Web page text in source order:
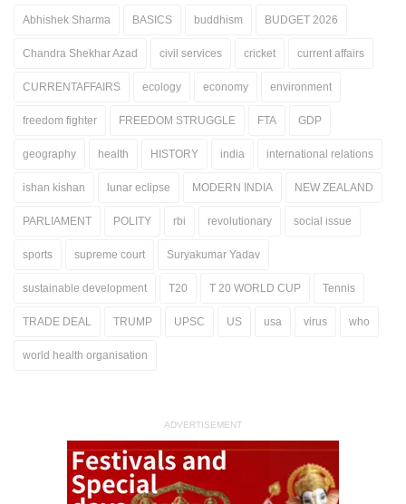
Abhishek Sharma BASICS buddhism BUDGET 2026
Chandra Shekhar Azad civil services cricket current affairs
CURRENTAFFAIRS ecology economy environment
freedom fighter FREEDOM STRUGGLE FTA GDP
geography health HISTORY india international relations
ishan kishan lunar eclipse MODERN INDIA NEW ZEALAND
PARLIAMENT POLITY rbi revolutionary social issue
sports supreme court Suryakumar Yadav
sustainable development T20 T 20 WORLD CUP Tennis
TRADE DEAL TRUMP UPSC US usa virus who
world health organisation
ADVERTISEMENT